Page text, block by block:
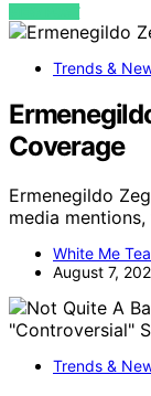
VIEW POST
Trends &
Coverage
Ermenegildo
media
White Me
August 7,
Trends &